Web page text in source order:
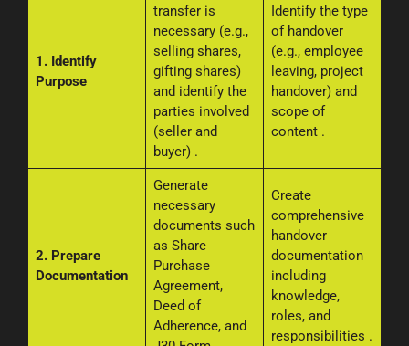
1. Identify
Purpose
transfer is
necessary (e.g.,
selling shares,
gifting shares)
and identify the
parties involved
(seller and
buyer) .
Identify the type
of handover
(e.g., employee
leaving, project
handover) and
scope of
content .
2. Prepare
Documentation
Generate
necessary
documents such
as Share
Purchase
Agreement,
Deed of
Adherence, and
Create
comprehensive
handover
documentation
including
knowledge,
roles, and
responsibilities .